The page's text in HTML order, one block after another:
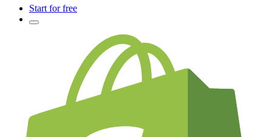
Start for free